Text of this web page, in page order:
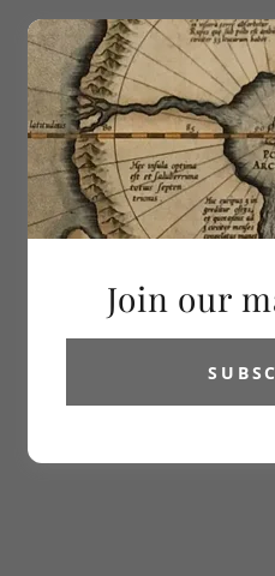
613-
Rare
Join our